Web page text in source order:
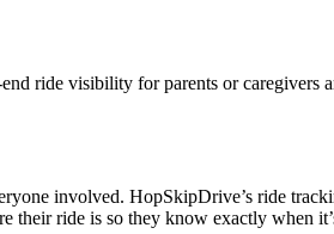
ride visibility for parents or caregivers
involved. HopSkipDrive’s ride
their ride is so they know exactly when